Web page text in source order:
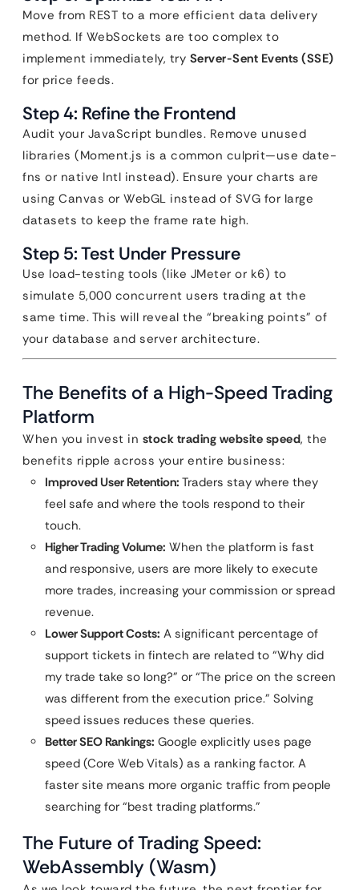
Move from REST to a more efficient data delivery
method. If WebSockets are too complex to
implement immediately, try Server-Sent Events (SSE)
for price feeds.
Step 4: Refine the Frontend
Audit your JavaScript bundles. Remove unused
libraries (Moment.js is a common culprit—use date-
fns or native Intl instead). Ensure your charts are
using Canvas or WebGL instead of SVG for large
datasets to keep the frame rate high.
Step 5: Test Under Pressure
Use load-testing tools (like JMeter or k6) to
simulate 5,000 concurrent users trading at the
same time. This will reveal the “breaking points” of
your database and server architecture.
The Benefits of a High-Speed Trading
Platform
When you invest in stock trading website speed, the
benefits ripple across your entire business:
Improved User Retention: Traders stay where they
feel safe and where the tools respond to their
touch.
Higher Trading Volume: When the platform is fast
and responsive, users are more likely to execute
more trades, increasing your commission or spread
revenue.
Lower Support Costs: A significant percentage of
support tickets in fintech are related to “Why did
my trade take so long?” or “The price on the screen
was different from the execution price.” Solving
speed issues reduces these queries.
Better SEO Rankings: Google explicitly uses page
speed (Core Web Vitals) as a ranking factor. A
faster site means more organic traffic from people
searching for “best trading platforms.”
The Future of Trading Speed:
WebAssembly (Wasm)